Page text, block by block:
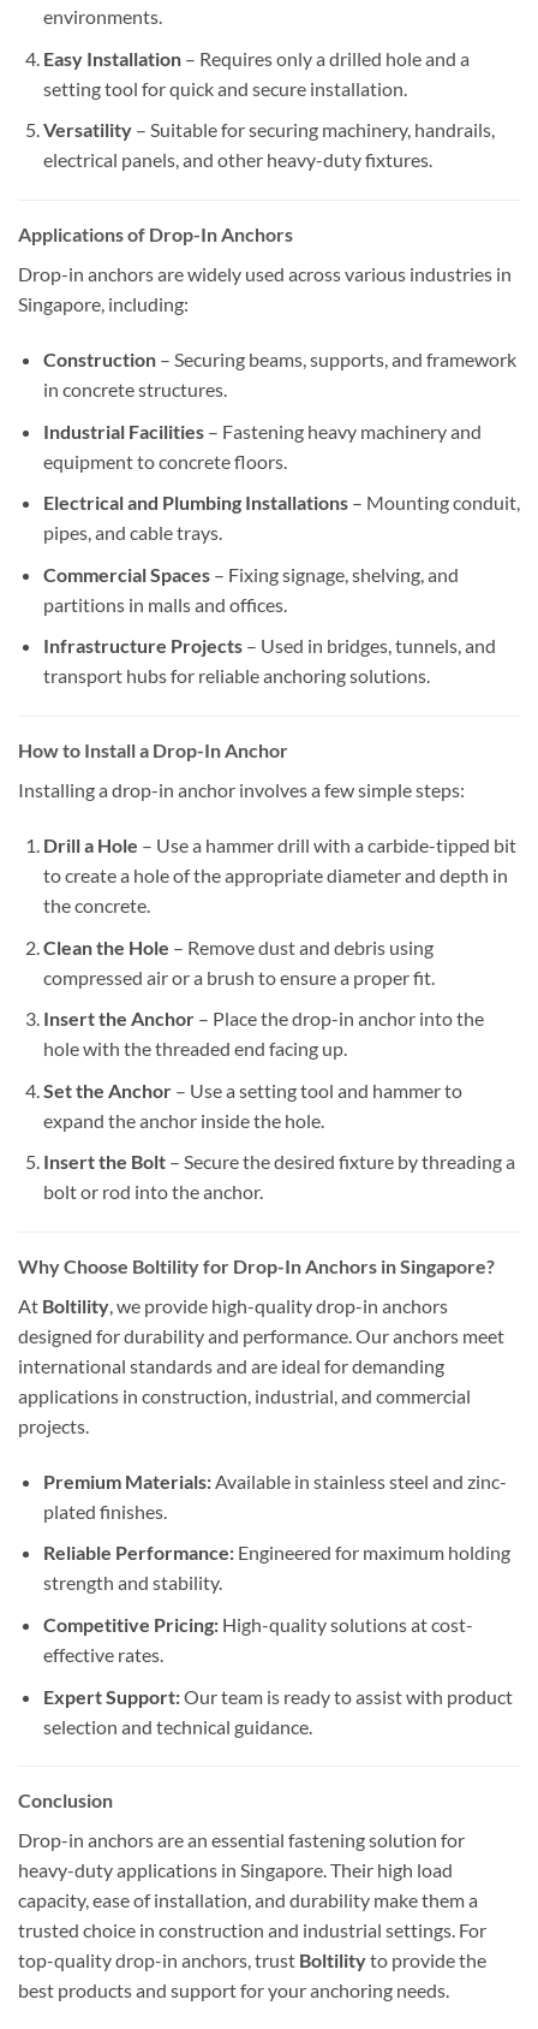
environments.
Easy Installation– Requires only a drilled hole and a
setting tool for quick and secure installation.
Versatility– Suitable for securing machinery, handrails,
electrical panels, and other heavy-duty fixtures.
Applications of Drop-In Anchors
Drop-in anchors are widely used across various industries in
Singapore, including:
Construction– Securing beams, supports, and framework
in concrete structures.
Industrial Facilities– Fastening heavy machinery and
equipment to concrete floors.
Electrical and Plumbing Installations– Mounting conduit,
pipes, and cable trays.
Commercial Spaces– Fixing signage, shelving, and
partitions in malls and offices.
Infrastructure Projects– Used in bridges, tunnels, and
transport hubs for reliable anchoring solutions.
How to Install a Drop-In Anchor
Installing a drop-in anchor involves a few simple steps:
Drill a Hole – Use a hammer drill with a carbide-tipped bit
to create a hole of the appropriate diameter and depth in
the concrete.
Clean the Hole – Remove dust and debris using
compressed air or a brush to ensure a proper fit.
Insert the Anchor– Place the drop-in anchor into the
hole with the threaded end facing up.
Set the Anchor– Use a setting tool and hammer to
expand the anchor inside the hole.
Insert the Bolt– Secure the desired fixture by threading a
bolt or rod into the anchor.
Why Choose Boltility for Drop-In Anchors in Singapore?
At Boltility, we provide high-quality drop-in anchors
designed for durability and performance. Our anchors meet
international standards and are ideal for demanding
applications in construction, industrial, and commercial
projects.
Premium Materials:Available in stainless steel and zinc-
plated finishes.
Reliable Performance:Engineered for maximum holding
strength and stability.
Competitive Pricing:High-quality solutions at cost-
effective rates.
Expert Support:Our team is ready to assist with product
selection and technical guidance.
Conclusion
Drop-in anchors are an essential fastening solution for
heavy-duty applications in Singapore. Their high load
capacity, ease of installation, and durability make them a
trusted choice in construction and industrial settings. For
top-quality drop-in anchors, trust Boltilityto provide the
best products and support for your anchoring needs.